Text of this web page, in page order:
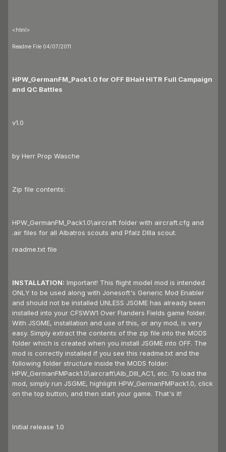
<html>
Readme File 04/07/2011
HPW_GermanFM_Pack1.0 for OFF BHaH HITR Full Campaign
and QC Battles
v1.0
by Herr Prop Wasche
Zip file contents:
HPW_GermanFM_Pack1.0\aircraft folder with aircraft.cfg and
.air files for all Albatros scouts and Pfalz DIIIa scout.
readme.txt file
INSTALLATION: Important! This flight model mod is intended
ONLY to be used along with Jonesoft's Generic Mod Enabler
and should not be installed UNLESS JSGME has already been
installed into your CFSWW1 Over Flanders Fields game folder.
With JSGME, installation and use of this, or any mod, is very
easy. Simply extract the contents of the zip file into the MODS
folder which is created when you install JSGME into OFF. The
mod is correctly installed if you see this readme.txt and the
following folder structure inside the MODS folder:
HPW_GermanFMPack1.0\aircraft\Alb_DIII_AC1, etc. To load the
mod, simply run JSGME, highlight HPW_GermanFMPack1.0, click
on the top button, and then start your game. That's it!
Initial release 1.0